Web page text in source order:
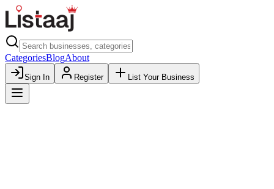
CategoriesBlogAbout
Sign In Register List Your Business